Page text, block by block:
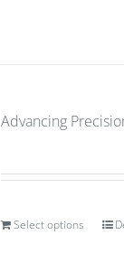
Advancing
Select options